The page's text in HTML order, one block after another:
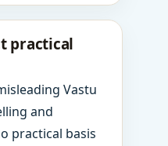
practical
Vastu
and
practical basis